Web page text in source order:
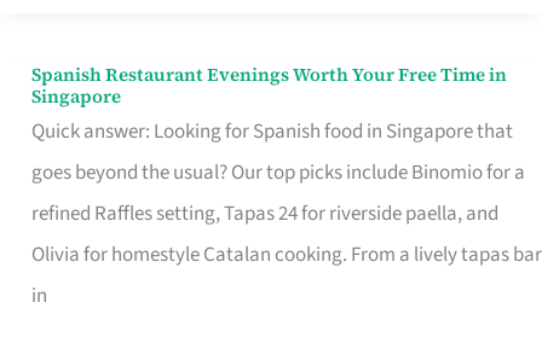
Spanish Restaurant Evenings Worth Your Free Time in
Singapore
Quick answer: Looking for Spanish food in Singapore that
goes beyond the usual? Our top picks include Binomio for a
refined Raffles setting, Tapas 24 for riverside paella, and
Olivia for homestyle Catalan cooking. From a lively tapas bar
in
Spanish
Restaurant
Evenings
Worth
Your
Free